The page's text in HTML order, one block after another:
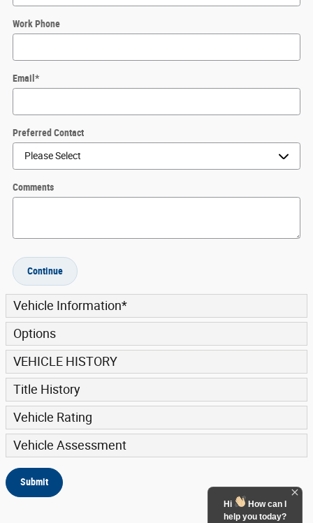
Work Phone
Email*
Preferred Contact
Comments
Continue
Vehicle Information*
Options
VEHICLE HISTORY
Title History
Vehicle Rating
Vehicle Assessment
Submit
Hi
How can I
help you today?